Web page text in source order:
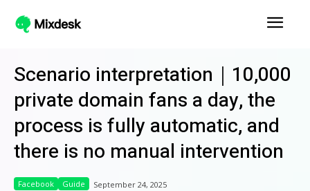
Scenario interpretation｜10,000
private domain fans a day, the
process is fully automatic, and
there is no manual intervention
Facebook Guide September 24, 2025